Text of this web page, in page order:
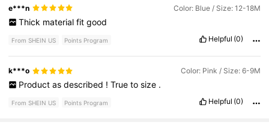
e***n Color: Blue / Size: 12-18M
Thick material fit good
From SHEIN US Points Program Helpful (0)
k***o Color: Pink / Size: 6-9M
Product as described ! True to size .
From SHEIN US Points Program Helpful (0)